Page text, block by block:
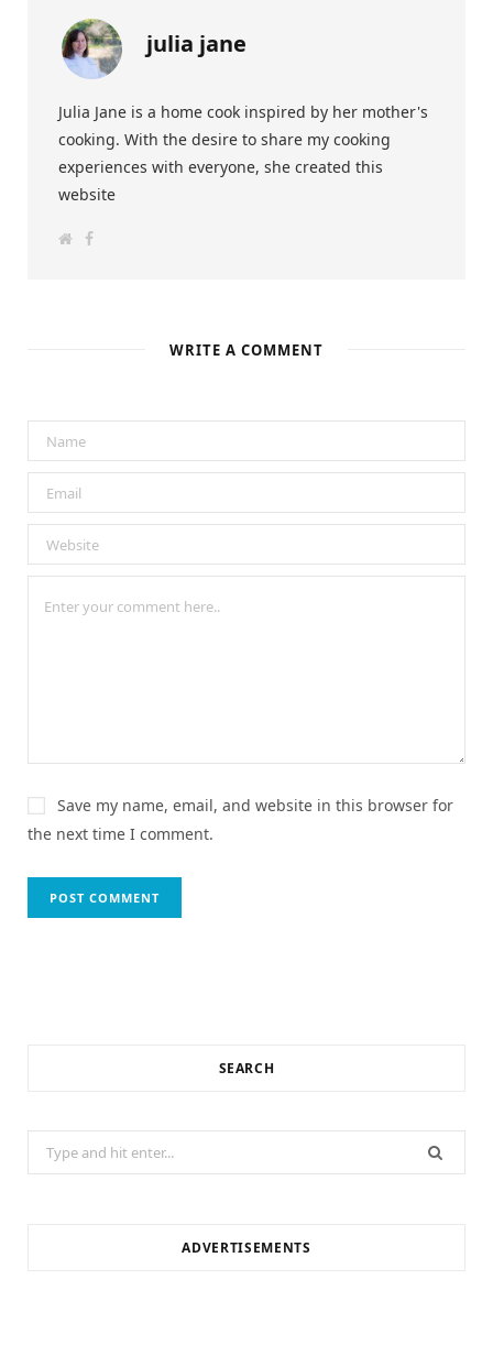
julia jane
Julia Jane is a home cook inspired by her mother's
cooking. With the desire to share my cooking
experiences with everyone, she created this
website
F
WRITE A COMMENT
Save my name, email, and website in this browser for
the next time I comment.
SEARCH
Search
for:
ADVERTISEMENTS